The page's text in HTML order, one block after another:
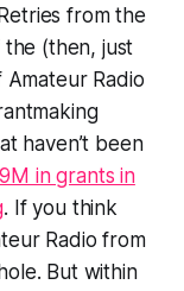
from the
the (then, just
Radio
haven’t been
in grants in
. If you think
Radio from
But within